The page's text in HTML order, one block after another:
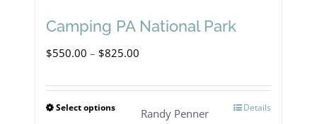
Camping PA National Park
$550.00 – $825.00
Select optionsThis Details
Randy Penner